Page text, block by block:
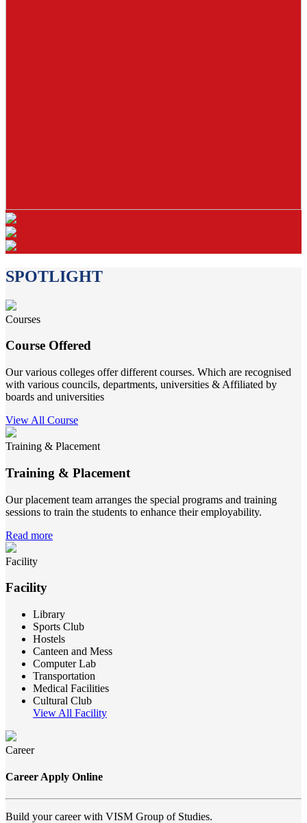
SPOTLIGHT
Courses
Course Offered
Our various colleges offer different courses. Which are recognised
with various councils, departments, universities & Affiliated by
boards and universities
View All Course
Training & Placement
Training & Placement
Our placement team arranges the special programs and training
sessions to train the students to enhance their employability.
Read more
Facility
Facility
Library
Sports Club
Hostels
Canteen and Mess
Computer Lab
Transportation
Medical Facilities
Cultural Club
View All Facility
Career
Career Apply Online
Build your career with VISM Group of Studies.